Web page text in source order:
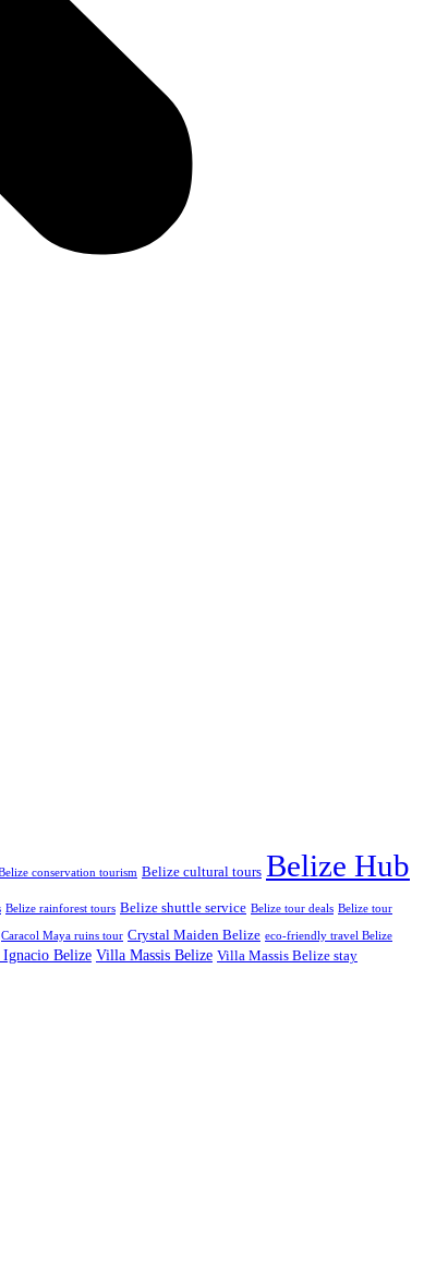
conservation tourism Belize cultural tours Belize Hub
Belize rainforest tours Belize shuttle service Belize tour deals Belize tour
Caracol Maya ruins tour Crystal Maiden Belize eco-friendly travel Belize
Belize Villa Massis Belize Villa Massis Belize stay